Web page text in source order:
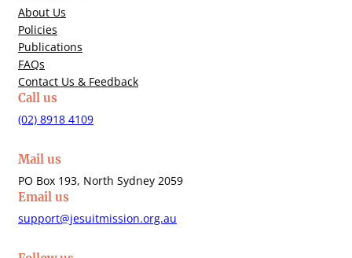
About Us
Policies
Publications
FAQs
Contact Us & Feedback
Call us
(02) 8918 4109
Mail us
PO Box 193, North Sydney 2059
Email us
support@jesuitmission.org.au